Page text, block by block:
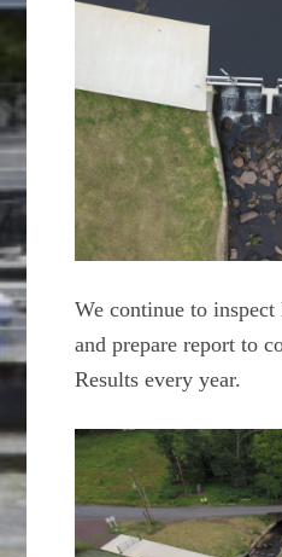
We continue to
and prepare report to
Results every year.